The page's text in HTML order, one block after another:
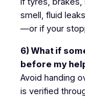
smell, fluid
—or if your
6) What if
before my
Avoid handing
is verified